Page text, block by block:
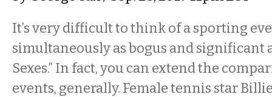
It’s very difficult to think of a sporting
simultaneously as bogus and significant
Sexes.” In fact, you can extend the
events, generally. Female tennis star